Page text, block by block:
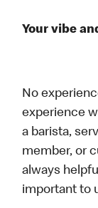
Your vibe
No
experience
a barista,
member, or
always
important to